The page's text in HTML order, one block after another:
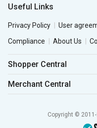
Useful Links
Privacy Policy User
Compliance
About Us
Shopper Central
Merchant Central
Copyright ©